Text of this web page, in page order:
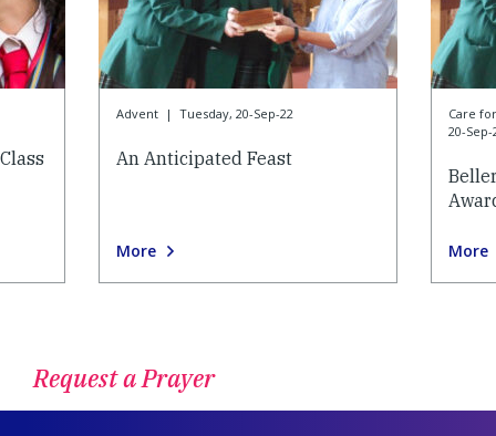
Advent | Tuesday, 20-Sep-22
An Anticipated Feast
More
Care
20-Sep-
More
Request a Prayer